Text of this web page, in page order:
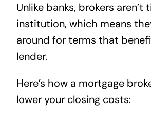
Unlike banks, brokers aren’t
institution, which means
around for terms that
lender.
Here’s how a mortgage
lower your closing costs: